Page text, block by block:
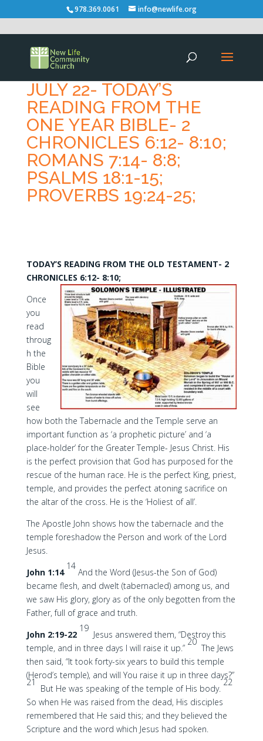
978.369.0061 info@newlife.org
JULY 22- TODAY’S
READING FROM THE
ONE YEAR BIBLE- 2
CHRONICLES 6:12- 8:10;
ROMANS 7:14- 8:8;
PSALMS 18:1-15;
PROVERBS 19:24-25;
TODAY’S READING FROM THE OLD TESTAMENT- 2
CHRONICLES 6:12- 8:10;
Once
you
read
throug
h the
Bible
you
will
see
how both the Tabernacle and the Temple serve an
important function as ‘a prophetic picture’ and ‘a
place-holder’ for the Greater Temple- Jesus Christ. His
is the perfect provision that God has purposed for the
rescue of the human race. He is the perfect King, priest,
temple, and provides the perfect atoning sacrifice on
the altar of the cross. He is the ‘Holiest of all’.
The Apostle John shows how the tabernacle and the
temple foreshadow the Person and work of the Lord
Jesus.
John 1:14
14
And the Word (Jesus-the Son of God)
became flesh, and dwelt (tabernacled) among us, and
we saw His glory, glory as of the only begotten from the
Father, full of grace and truth.
John 2:19-22
19
Jesus answered them, “Destroy this
temple, and in three days I will raise it up.”
20
The Jews
then said, “It took forty-six years to build this temple
(Herod’s temple), and will You raise it up in three days?”
21
But He was speaking of the temple of His body.
22
So when He was raised from the dead, His disciples
remembered that He said this; and they believed the
Scripture and the word which Jesus had spoken.